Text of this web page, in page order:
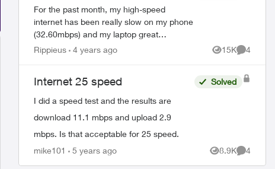
For the past month, my high-speed
internet has been really slow on my phone
(32.60mbps) and my laptop great
(78.73mbps). But here is the real issue, on
Rippieus 4 years ago 15K
Views
4
Internet 25 speed
I did a speed test and the results are
download 11.1 mbps and upload 2.9
mbps. Is that acceptable for 25 speed.
Solved
mike101 5 years ago 8.9K
Views
4